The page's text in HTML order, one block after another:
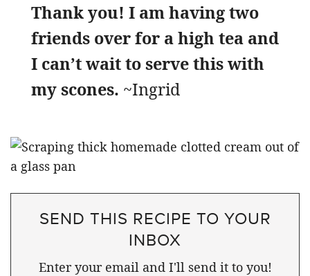
Thank you! I am having two
friends over for a high tea and
I can’t wait to serve this with
my scones. ~Ingrid
SEND THIS RECIPE TO YOUR
INBOX
Enter your email and I'll send it to you!